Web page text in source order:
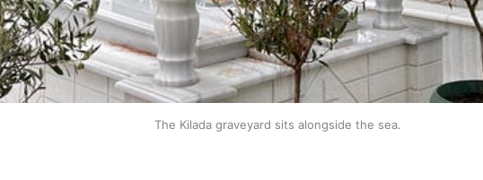
The Kilada graveyard sits alongside the sea.